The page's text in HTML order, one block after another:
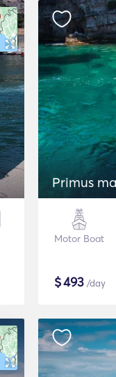
Primus
Motor Boat
$493 /day